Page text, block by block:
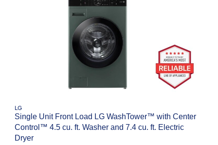
LG
Single Unit Front Load LG WashTower™ with Center
Control™ 4.5 cu. ft. Washer and 7.4 cu. ft. Electric
Dryer